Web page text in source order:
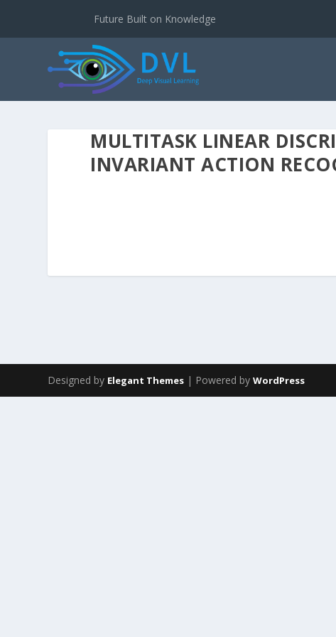
Future Built on Knowledge
MULTITASK LINEAR
INVARIANT ACTION
Designed by Elegant Themes | Powered byWordPress